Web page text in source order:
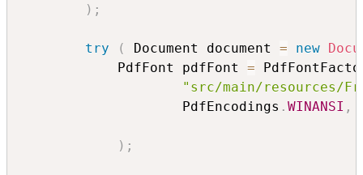
) ;
try ( Document document = new
            PdfFont pdfFont
=
"src/main/resources/
                    PdfEncodings
. WINANSI ,
) ;